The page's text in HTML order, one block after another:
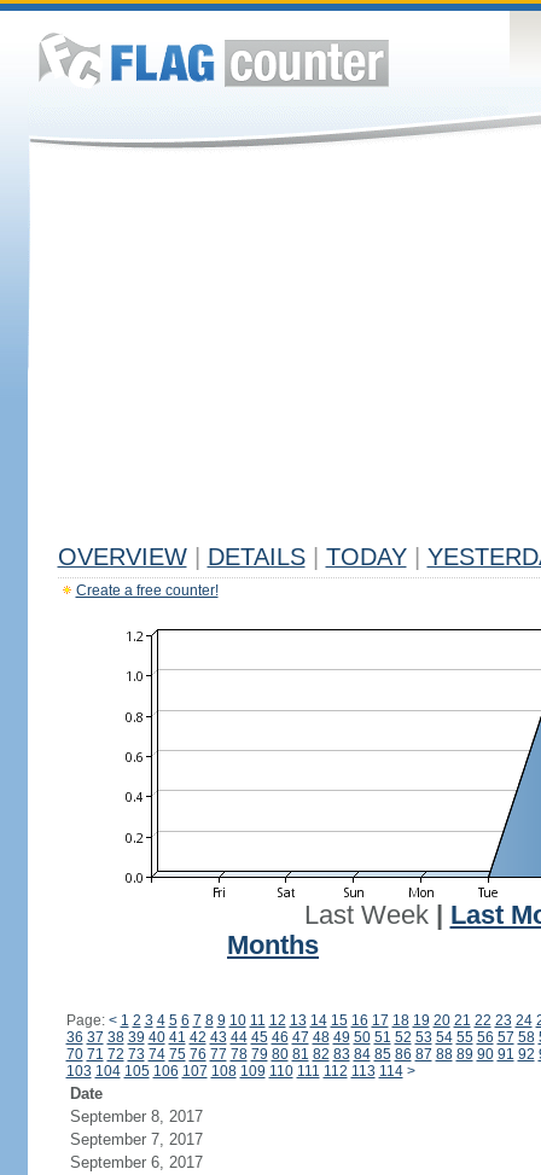
OVERVIEW DETAILS TODAY
Create a free counter!
Last Week| Last
Months
Page: < 1 2 3 4 5 6 7 8 9 10 11 12 13 14 15 16 17 18 19 20 21 22 23 24
36 37 38 39 40 41 42 43 44 45 46 47 48 49 50 51 52 53 54 55 56 57 58
70 71 72 73 74 75 76 77 78 79 80 81 82 83 84 85 86 87 88 89 90 91 92
103 104 105 106 107 108 109 110 111 112 113 114 >
Date
September 8, 2017
September 7, 2017
September 6, 2017